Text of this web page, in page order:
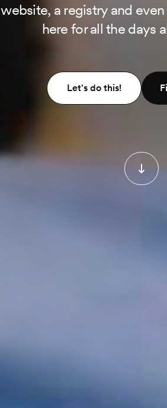
website, a registry and
here for all the days
Let's do this!